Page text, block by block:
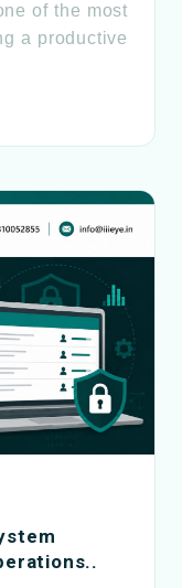
of the most
a productive